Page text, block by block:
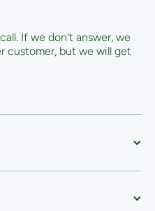
If we don't answer, we
customer, but we will get